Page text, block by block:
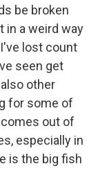
be broken
in a weird way
lost count
seen get
other
for some of
out of
especially in
is the big fish